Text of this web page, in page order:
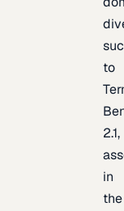
to
2.1,
in
the